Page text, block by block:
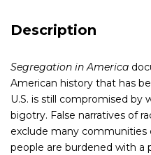
Description
Segregation in America
American history that has
U.S. is still compromised by
bigotry. False narratives of
exclude many communities
people are burdened with a